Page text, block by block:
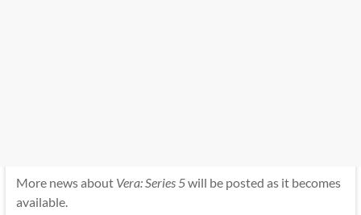
More news about Vera: Series 5will be posted as it becomes
available.